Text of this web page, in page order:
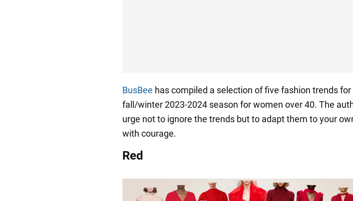
BusBee has compiled a selection of five fashion trends for
fall/winter 2023-2024 season for women over 40. The
urge not to ignore the trends but to adapt them to your
with courage.
Red